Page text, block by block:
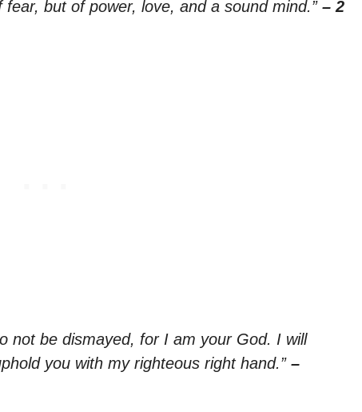
but of power, love, and a sound mind.” – 2
not be dismayed, for I am your God. I will
you with my righteous right hand.” –